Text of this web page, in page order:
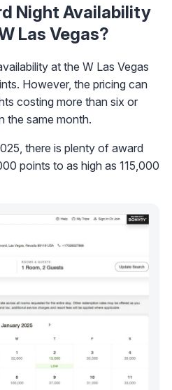
Night Availability
Las Vegas?
at the W Las Vegas
However, the pricing can
costing more than six or
the same month.
there is plenty of award
points to as high as 115,000